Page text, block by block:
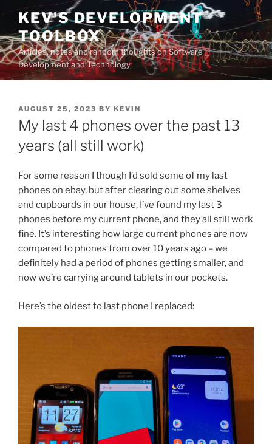
Skip
content
KEV'S DEVELOPMENT
TOOLBOX
Articles, notes and random thoughts on Software
Development and Technology
POSTED
ON
AUGUST 25, 2023 BY KEVIN
My last 4 phones over the past 13
years (all still work)
For some reason I though I’d sold some of my last
phones on ebay, but after clearing out some shelves
and cupboards in our house, I’ve found my last 3
phones before my current phone, and they all still work
fine. It’s interesting how large current phones are now
compared to phones from over 10 years ago – we
definitely had a period of phones getting smaller, and
now we’re carrying around tablets in our pockets.
Here’s the oldest to last phone I replaced: